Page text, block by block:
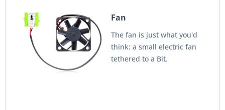
Fan
The fan is just what you'd
think: a small electric fan
tethered to a Bit.